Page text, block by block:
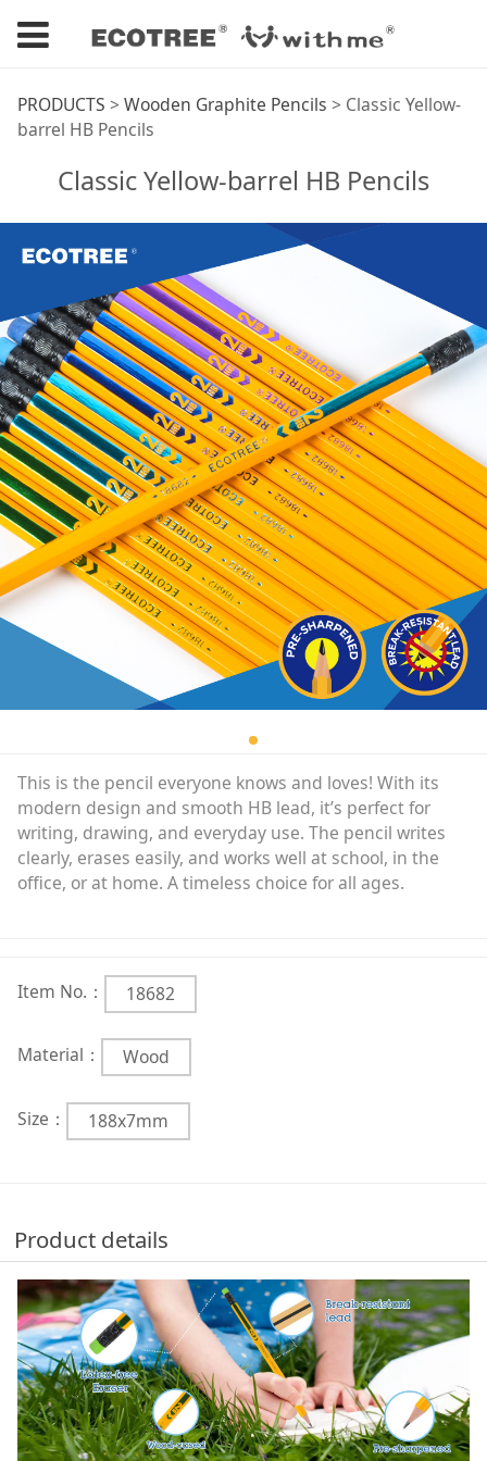
Classic Yellow-barrel
HB Pencils
PRODUCTS > Wooden Graphite Pencils > Classic Yellow-
barrel HB Pencils
Classic Yellow-barrel HB Pencils
This is the pencil everyone knows and loves! With its
modern design and smooth HB lead, it’s perfect for
writing, drawing, and everyday use. The pencil writes
clearly, erases easily, and works well at school, in the
office, or at home. A timeless choice for all ages.
Item No.： 18682
Material： Wood
Size： 188x7mm
Product details